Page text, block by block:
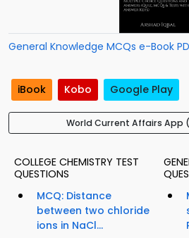
General Knowledge MCQs e-Book
iBook Kobo Google Play
World Current Affairs App
COLLEGE CHEMISTRY TEST
QUESTIONS
MCQ: Distance
between two chloride
ions in NaCl...